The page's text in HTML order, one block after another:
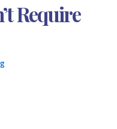
Require